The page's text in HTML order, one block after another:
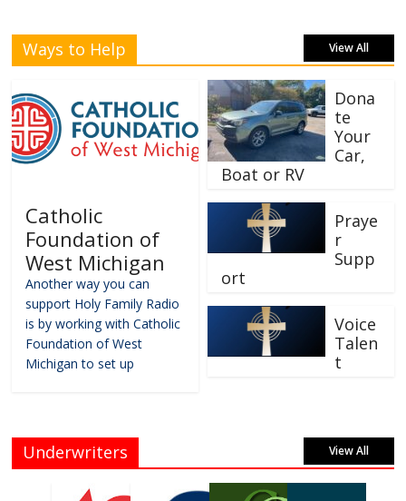
Ways to Help View All
Catholic
Foundation of
West Michigan
Another way you can
support Holy Family Radio
is by working with Catholic
Foundation of West
Michigan to set up
Dona
te
Your
Car,
Boat or RV
Praye
r
Supp
ort
Voice
Talen
t
Underwriters View All